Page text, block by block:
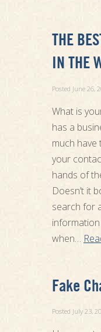
THE
IN THE
Posted June 26,
What is
has a
much have
your
hands of
Doesn’t it
search for
when…
Fake
Posted July 23,